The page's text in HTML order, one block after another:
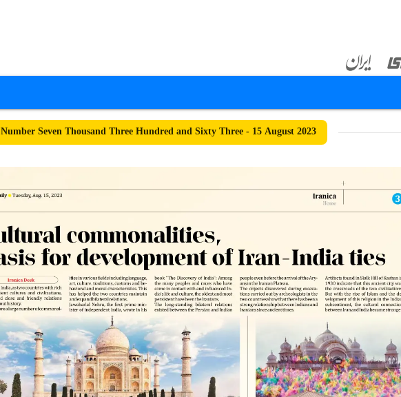
Number Seven Thousand Three Hundred and Sixty Three - 15 August 2023